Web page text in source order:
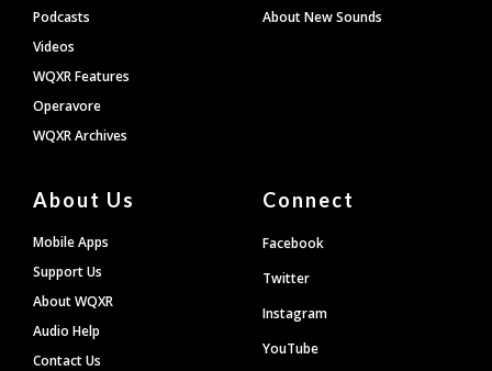
Podcasts
Videos
WQXR Features
Operavore
WQXR Archives
About New Sounds
About Us
Mobile Apps
Support Us
About WQXR
Audio Help
Contact Us
Connect
Facebook
Twitter
Instagram
YouTube